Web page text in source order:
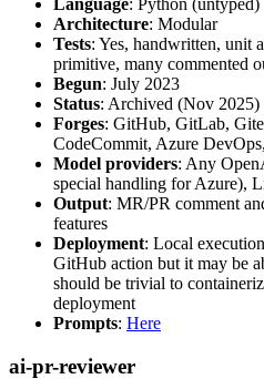
Language: Python (untyped)
Architecture: Modular
Tests: Yes, handwritten, unit
primitive, many commented
Begun: July 2023
Status: Archived (Nov 2025)
Forges: GitHub, GitLab,
CodeCommit, Azure
Model providers: Any
special handling for Azure),
Output: MR/PR comment
features
Deployment: Local
GitHub action but it may be
should be trivial to
deployment
Prompts: Here
ai-pr-reviewer